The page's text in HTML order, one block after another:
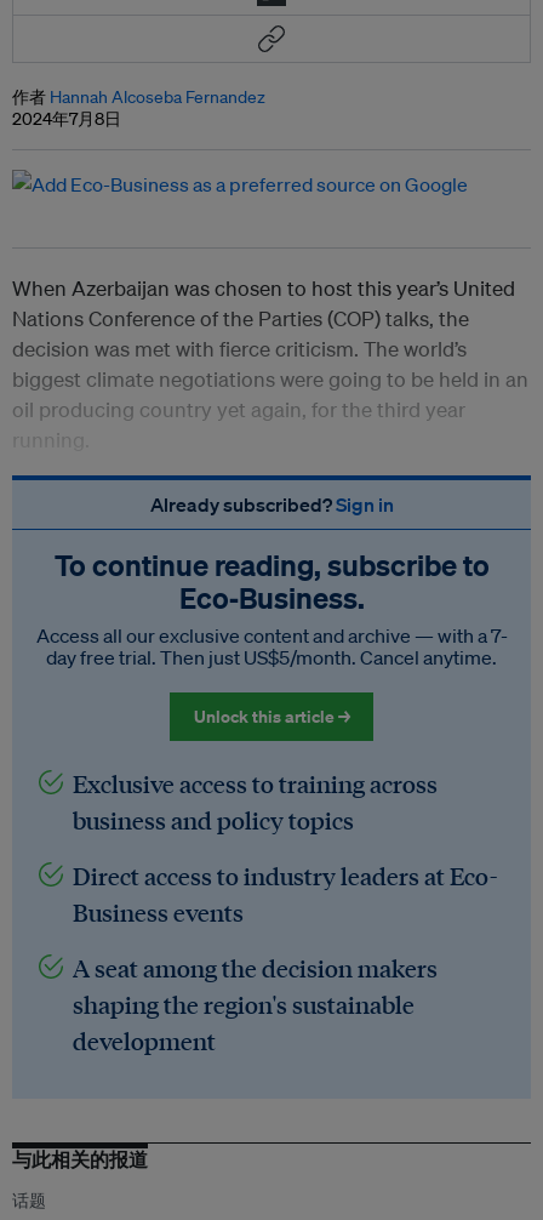
作者 Hannah Alcoseba Fernandez
2024年7月8日
When Azerbaijan was chosen to host this year’s United
Nations Conference of the Parties (COP) talks, the
decision was met with fierce criticism. The world’s
biggest climate negotiations were going to be held in an
oil producing country yet again, for the third year
running.
Already subscribed?Sign in
To continue reading, subscribe to
Eco‑Business.
Access all our exclusive content and archive — with a 7-
day free trial. Then just US$5/month. Cancel anytime.
Unlock this article →
Exclusive access to training across
business and policy topics
Direct access to industry leaders at Eco-
Business events
A seat among the decision makers
shaping the region's sustainable
development
与此相关的报道
话题